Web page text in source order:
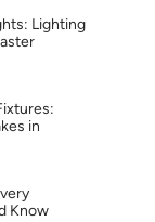
Lighting
in
Know